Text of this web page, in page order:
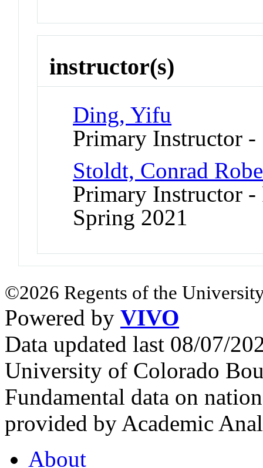
instructor(s)
Ding, Yifu
Primary Instructor -
Stoldt, Conrad
Primary Instructor
Spring 2021
©2026 Regents of the
Powered by VIVO
Data updated last 08/07/
University of Colorado
Fundamental data on
provided by Academic
About